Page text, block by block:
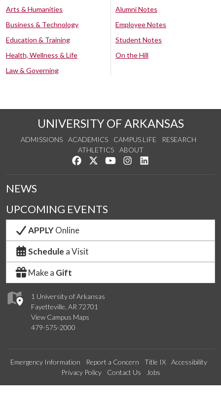
Arts & Humanities
Business & Technology
Education & Training
Health, Wellness & Life
Law & Governing
Alumni Notes
Employee Notes
Student Notes
On the Hill
UNIVERSITY OF ARKANSAS
ADMISSIONS ACADEMICS CAMPUS LIFE
RESEARCH
ATHLETICS
ABOUT
Like us on Facebook
Follow us on Twitter
Watch us on YouTube
See us on Instagram
1 University of Arkansas
Fayetteville, AR 72701
View Campus Maps
479-575-2000
NEWS
UPCOMING EVENTS
APPLYOnline
Schedule a Visit
Make a Gift
Emergency Information Report a Concern Title IX
Accessibility
Privacy Policy
Contact Us Jobs